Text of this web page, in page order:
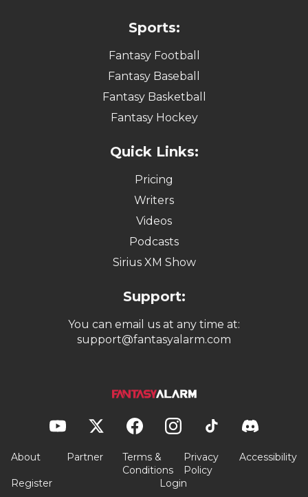
Sports:
Fantasy Football
Fantasy Baseball
Fantasy Basketball
Fantasy Hockey
Quick Links:
Pricing
Writers
Videos
Podcasts
Sirius XM Show
Support:
You can email us at any time at:
support@fantasyalarm.com
About Partner
Terms &
Conditions
Privacy
Policy
Accessibility
Register Login